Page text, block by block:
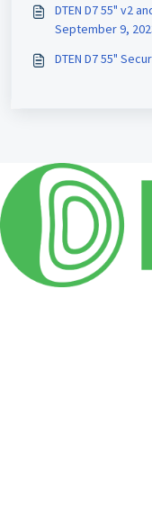
DTEN D7 55" v2
September 9,
DTEN D7 55"